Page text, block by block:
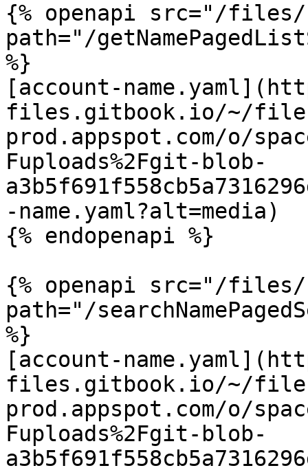
{% openapi src="/files/
path="/
%}
[account-
files.gitbook.io/~/
prod.appspot.com/o/
Fuploads%2Fgit-blob-
-name.yaml?alt=media)
{% endopenapi %}
{% openapi src="/files/
path="/
%}
[account-
files.gitbook.io/~/
prod.appspot.com/o/
Fuploads%2Fgit-blob-